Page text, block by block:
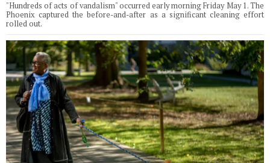
"Hundreds of acts of vandalism" occurred early morning Friday May 1. The
Phoenix captured the before-and-after as a significant cleaning effort
rolled out.